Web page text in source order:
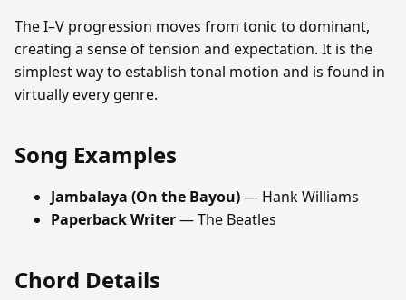
The I–V progression moves from tonic to dominant,
creating a sense of tension and expectation. It is the
simplest way to establish tonal motion and is found in
virtually every genre.
Song Examples
Jambalaya (On the Bayou)— Hank Williams
Paperback Writer— The Beatles
Chord Details